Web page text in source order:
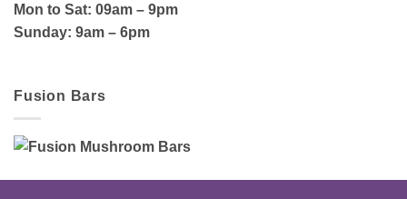
Mon to Sat: 09am – 9pm
Sunday: 9am – 6pm
Fusion Bars